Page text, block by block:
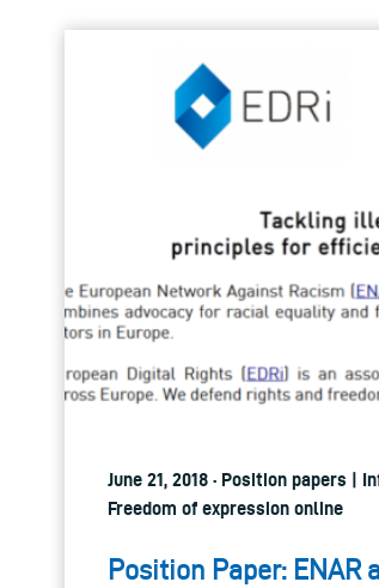
June 21, 2018 · Position papers
Freedom of expression online
Position Paper: ENAR